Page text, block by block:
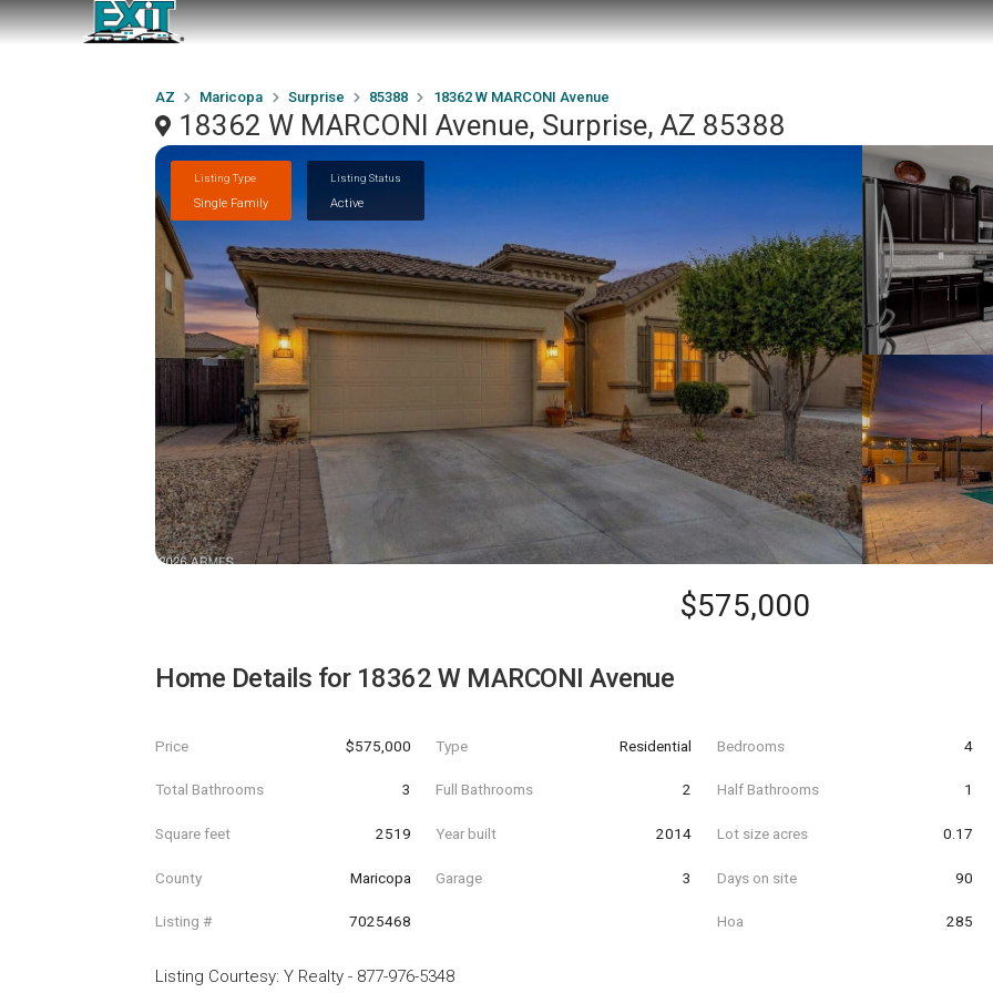
AZ Maricopa Surprise 85388 18362 W MARCONI Avenue
18362 W MARCONI Avenue, Surprise, AZ 85388
Listing Type
Single Family
Listing Status
Active
$575,000
Home Details for 18362 W MARCONI Avenue
Price $575,000 Type Residential Bedrooms 4
Total Bathrooms 3 Full Bathrooms 2 Half Bathrooms 1
Square feet 2519 Year built 2014 Lot size acres 0.17
County Maricopa Garage 3 Days on site 90
Listing # 7025468 Hoa 285
Listing Courtesy: Y Realty - 877-976-5348